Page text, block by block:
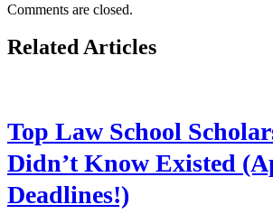
Comments are closed.
Related Articles
Top Law School
Didn’t Know Existed
Deadlines!)